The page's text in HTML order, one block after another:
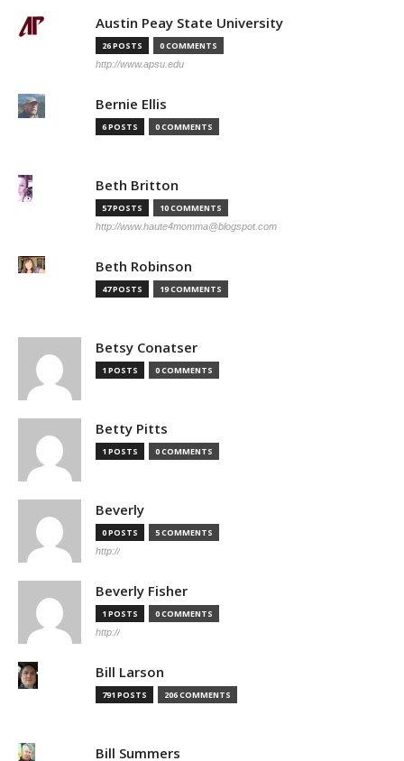
Austin Peay State University
26 POSTS 0 COMMENTS
http://www.apsu.edu
Bernie Ellis
6 POSTS 0 COMMENTS
Beth Britton
57 POSTS 10 COMMENTS
http://www.haute4momma@blogspot.com
Beth Robinson
47 POSTS 19 COMMENTS
Betsy Conatser
1 POSTS 0 COMMENTS
Betty Pitts
1 POSTS 0 COMMENTS
Beverly
0 POSTS 5 COMMENTS
http://
Beverly Fisher
1 POSTS 0 COMMENTS
http://
Bill Larson
791 POSTS 206 COMMENTS
Bill Summers